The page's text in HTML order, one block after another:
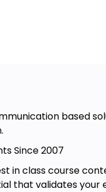
based
Since 2007
in class course
that validates your